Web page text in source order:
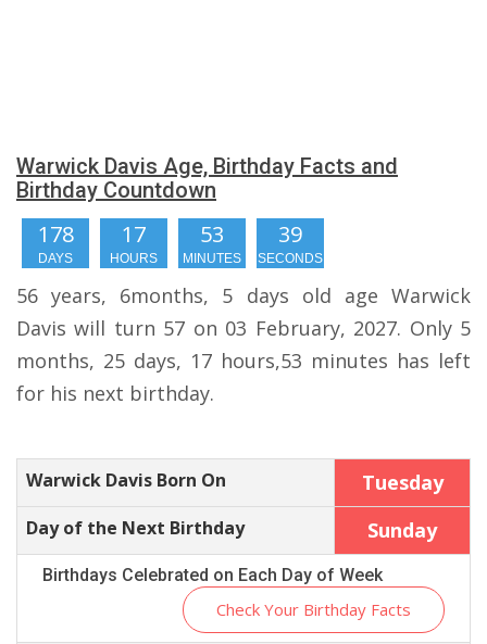
Warwick Davis Age, Birthday Facts and
Birthday Countdown
178
DAYS
17
HOURS
53
MINUTES
39
SECONDS
56 years, 6months, 5 days old age Warwick
Davis will turn 57 on 03 February, 2027. Only 5
months, 25 days, 17 hours,53 minutes has left
for his next birthday.
Warwick Davis Born On Tuesday
Day of the Next Birthday Sunday
Birthdays Celebrated on Each Day of Week
Check Your Birthday Facts